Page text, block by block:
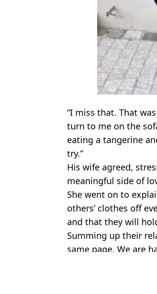
“I miss that. That
turn to me on the
eating a tangerine
try.”
His wife agreed,
meaningful side of
She went on to
others’ clothes off
and that they will
Summing up their
same page. We are